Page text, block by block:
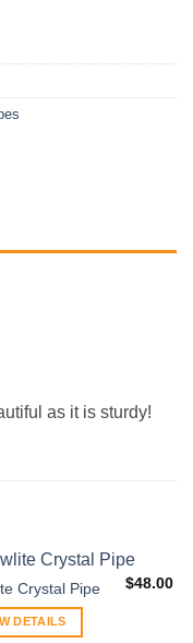
as it is sturdy!
Crystal Pipe $48.00
DETAILS